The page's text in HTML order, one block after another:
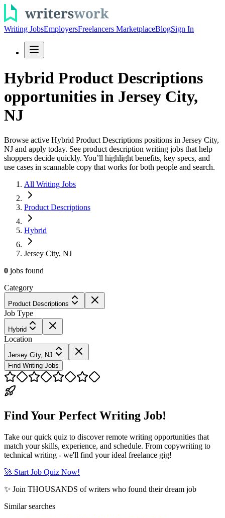
Writing JobsEmployersFreelancers MarketplaceBlogSign In
Hybrid Product Descriptions
opportunities in Jersey City,
NJ
Browse active Hybrid Product Descriptions positions in Jersey City,
NJ and apply today. See product description writing jobs that help
shoppers decide quickly. You’ll highlight benefits, key specs, and
use cases in scannable copy that works for both people and search.
All Writing Jobs
Product Descriptions
Hybrid
Jersey City, NJ
0 jobs found
Category
Product Descriptions
Job Type
Hybrid
Location
Jersey City, NJ
Find Writing Jobs
Find Your Perfect Writing Job!
Take our quick quiz to discover remote writing opportunities that
match your skills, experience, and schedule. From copywriting to
technical writing - we'll find your ideal freelance gig!
🚀 Start Job Quiz Now!
✨ Join THOUSANDS of writers who found their dream job
Similar searches